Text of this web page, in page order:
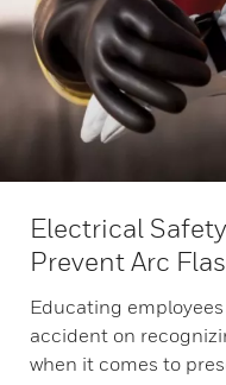
Electrical
Prevent Arc
Educating
accident on
when it comes to